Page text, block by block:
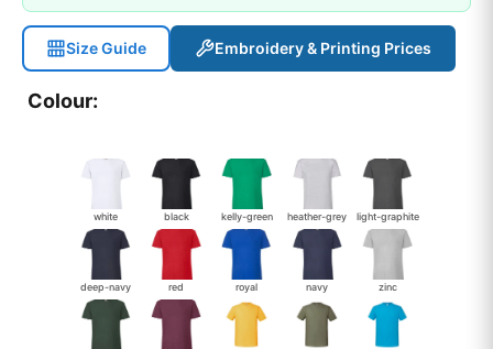
Size Guide Embroidery & Printing Prices
Colour:
white black kelly-green heather-grey light-graphite
deep-navy red royal navy zinc